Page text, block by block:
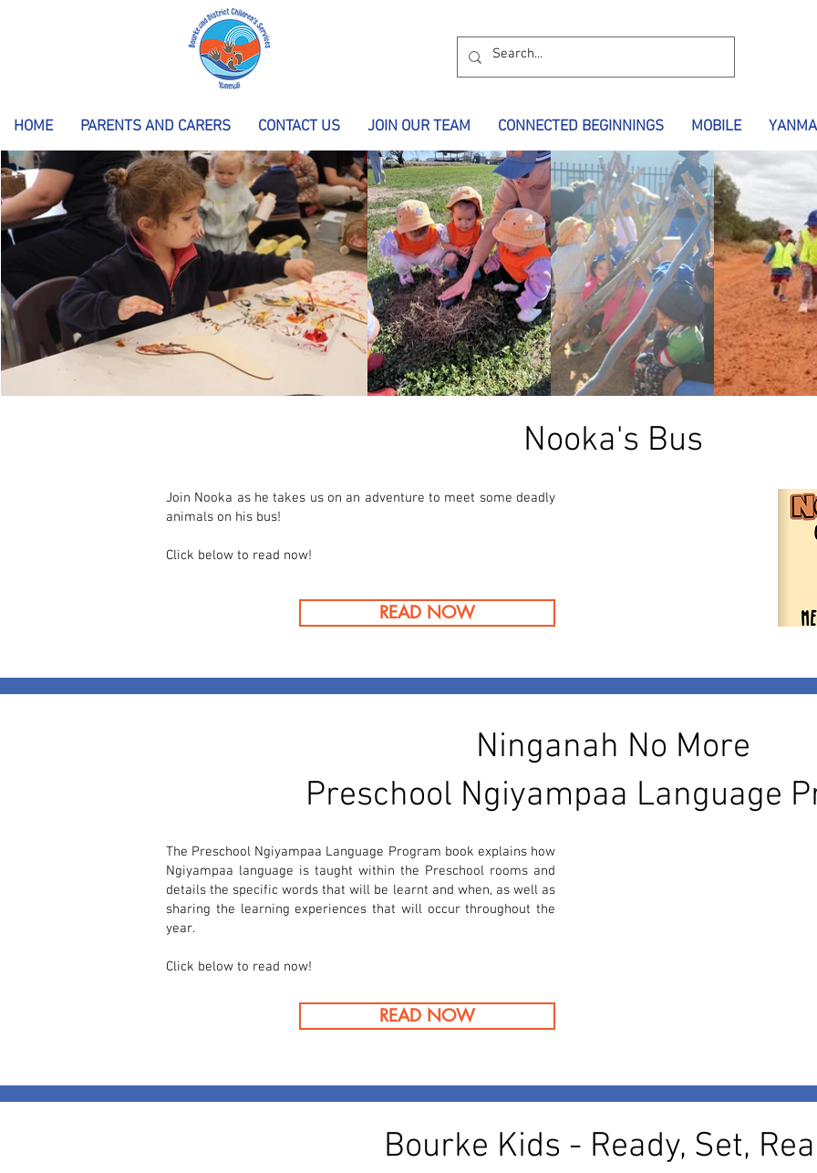
Nooka's Bus
Join Nooka as he takes us on an adventure to meet some deadly
animals on his bus!
Click below to read now!
READ NOW
Ninganah No More
Preschool Ngiyampaa Language
The Preschool Ngiyampaa Language Program book explains how
Ngiyampaa language is taught within the Preschool rooms and
details the specific words that will be learnt and when, as well as
sharing the learning experiences that will occur throughout the
year.
Click below to read now!
READ NOW
Bourke Kids - Ready, Set,
HOME PARENTS AND CARERS CONTACT US JOIN OUR TEAM CONNECTED BEGINNINGS MOBILE